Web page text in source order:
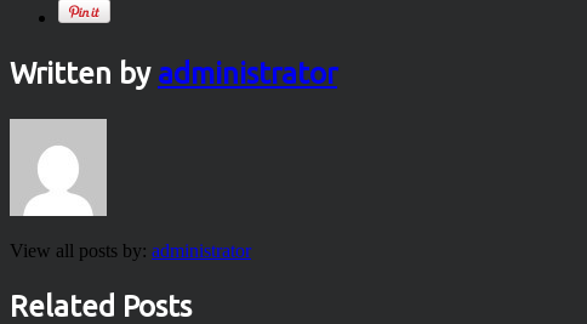
Written by administrator
View all posts by: administrator
Related Posts